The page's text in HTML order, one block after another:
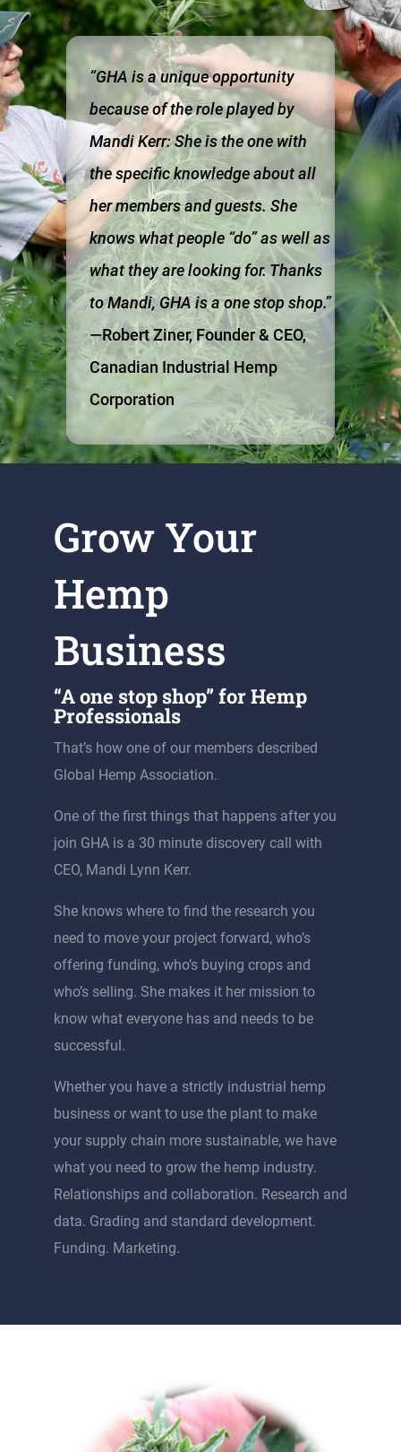
“GHA is a unique opportunity
because of the role played by
Mandi Kerr: She is the one with
the specific knowledge about all
her members and guests. She
knows what people “do” as well as
what they are looking for. Thanks
to Mandi, GHA is a one stop shop.”
—Robert Ziner, Founder & CEO,
Canadian Industrial Hemp
Corporation
Grow Your
Hemp
Business
“A one stop shop” for Hemp
Professionals
That’s how one of our members described
Global Hemp Association.
One of the first things that happens after you
join GHA is a 30 minute discovery call with
CEO, Mandi Lynn Kerr.
She knows where to find the research you
need to move your project forward, who’s
offering funding, who’s buying crops and
who’s selling. She makes it her mission to
know what everyone has and needs to be
successful.
Whether you have a strictly industrial hemp
business or want to use the plant to make
your supply chain more sustainable, we have
what you need to grow the hemp industry.
Relationships and collaboration. Research and
data. Grading and standard development.
Funding. Marketing.